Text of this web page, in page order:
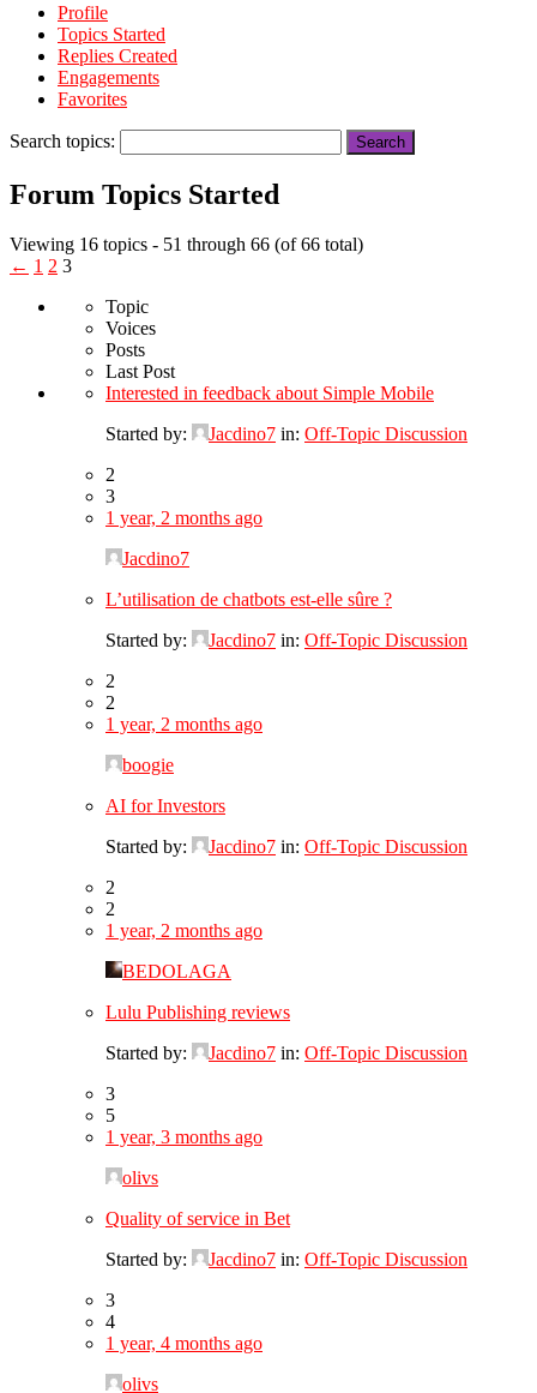
Profile
Topics Started
Replies Created
Engagements
Favorites
Search topics:
Forum Topics Started
Viewing 16 topics - 51 through 66 (of 66 total)
← 1 2 3
Topic
Voices
Posts
Last Post
Interested in feedback about Simple Mobile
Started by:
Jacdino7 in: Off-Topic Discussion
2
3
1 year, 2 months ago
Jacdino7
L’utilisation de chatbots est-elle sûre ?
Started by:
Jacdino7 in: Off-Topic Discussion
2
2
1 year, 2 months ago
boogie
AI for Investors
Started by:
Jacdino7 in: Off-Topic Discussion
2
2
1 year, 2 months ago
BEDOLAGA
Lulu Publishing reviews
Started by:
Jacdino7 in: Off-Topic Discussion
3
5
1 year, 3 months ago
olivs
Quality of service in Bet
Started by:
Jacdino7 in: Off-Topic Discussion
3
4
1 year, 4 months ago
olivs